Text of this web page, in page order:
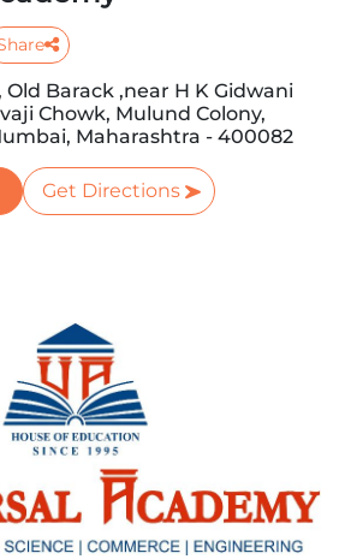
Old Barack ,near H K Gidwani
Chowk, Mulund Colony,
Maharashtra - 400082
Get Directions